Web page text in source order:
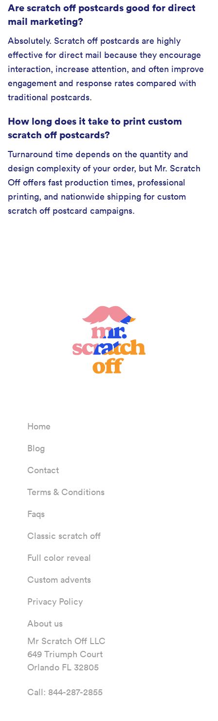
Are scratch off postcards good for direct
mail marketing?
Absolutely. Scratch off postcards are highly
effective for direct mail because they encourage
interaction, increase attention, and often improve
engagement and response rates compared with
traditional postcards.
How long does it take to print custom
scratch off postcards?
Turnaround time depends on the quantity and
design complexity of your order, but Mr. Scratch
Off offers fast production times, professional
printing, and nationwide shipping for custom
scratch off postcard campaigns.
Home
Blog
Contact
Terms & Conditions
Faqs
Classic scratch off
Full color reveal
Custom advents
Privacy Policy
About us
Mr Scratch Off LLC
649 Triumph Court
Orlando FL 32805
Call: 844-287-2855